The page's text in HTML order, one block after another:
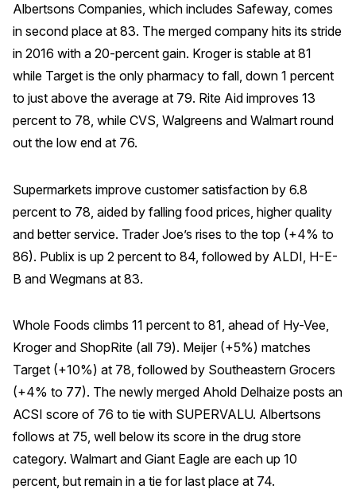
Albertsons Companies, which includes Safeway, comes
in second place at 83. The merged company hits its stride
in 2016 with a 20-percent gain. Kroger is stable at 81
while Target is the only pharmacy to fall, down 1 percent
to just above the average at 79. Rite Aid improves 13
percent to 78, while CVS, Walgreens and Walmart round
out the low end at 76.
Supermarkets improve customer satisfaction by 6.8
percent to 78, aided by falling food prices, higher quality
and better service. Trader Joe’s rises to the top (+4% to
86). Publix is up 2 percent to 84, followed by ALDI, H-E-
B and Wegmans at 83.
Whole Foods climbs 11 percent to 81, ahead of Hy-Vee,
Kroger and ShopRite (all 79). Meijer (+5%) matches
Target (+10%) at 78, followed by Southeastern Grocers
(+4% to 77). The newly merged Ahold Delhaize posts an
ACSI score of 76 to tie with SUPERVALU. Albertsons
follows at 75, well below its score in the drug store
category. Walmart and Giant Eagle are each up 10
percent, but remain in a tie for last place at 74.